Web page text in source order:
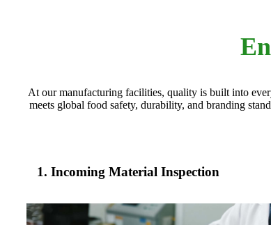
At our manufacturing facilities, quality is built into
meets global food safety, durability, and branding
1. Incoming Material Inspection